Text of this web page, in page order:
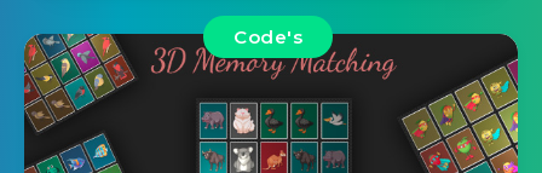
Code's